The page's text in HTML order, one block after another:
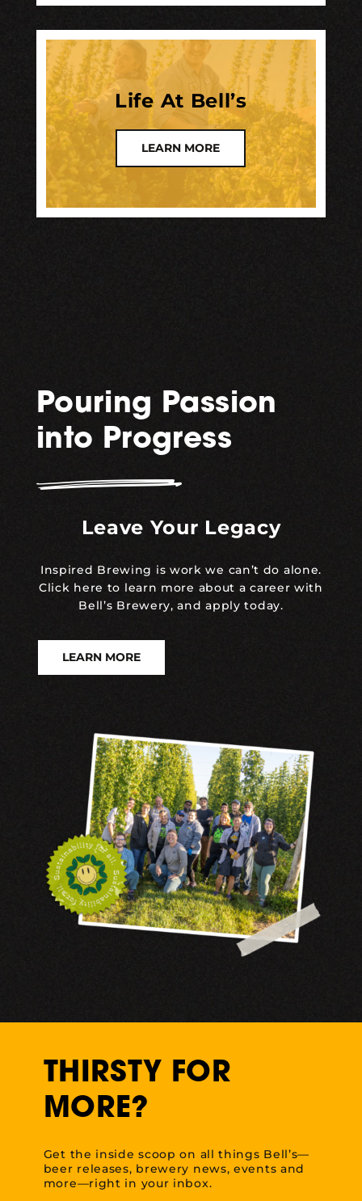
Life At Bell’s
LEARN MORE
Pouring Passion
into Progress
Leave Your Legacy
Inspired Brewing is work we can’t do alone.
Click here to learn more about a career with
Bell’s Brewery, and apply today.
LEARN MORE
THIRSTY FOR
MORE?
Get the inside scoop on all things Bell’s—
beer releases, brewery news, events and
more—right in your inbox.